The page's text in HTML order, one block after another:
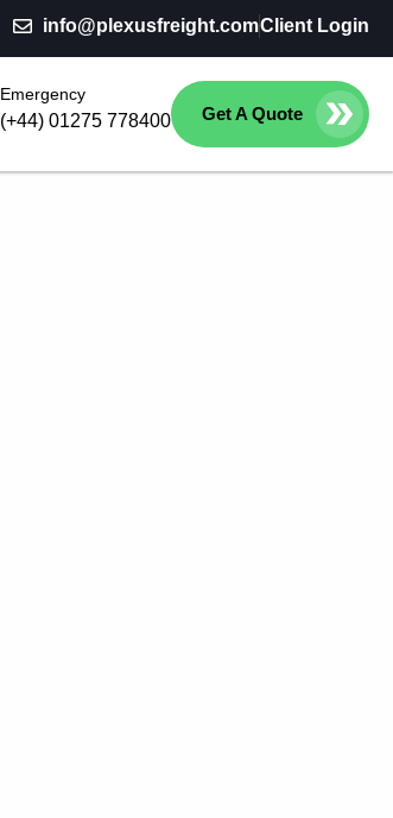
info@plexusfreight.comClient Login
Emergency
(+44) 01275 778400 Get A Quote